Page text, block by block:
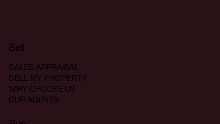
Sell
SALES APPRAISAL
SELL MY PROPERTY
WHY CHOOSE US
OUR AGENTS